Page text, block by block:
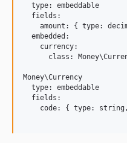
  type: embeddable
  fields:
amount: { type:
  embedded:
    currency:
class:
Money\Currency
  type: embeddable
  fields:
code: { type: